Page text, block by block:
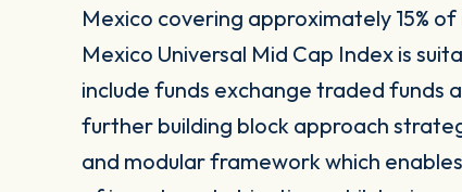
Mexico covering approximately 15%
Mexico Universal Mid Cap Index is
include funds exchange traded funds
further building block approach
and modular framework which